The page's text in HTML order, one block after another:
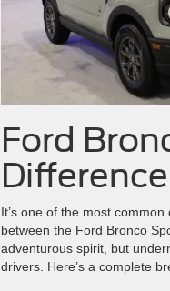
Ford
It’s one of the most
between the Ford Bronco
adventurous spirit, but
drivers. Here’s a complete